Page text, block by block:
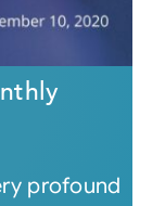
profound